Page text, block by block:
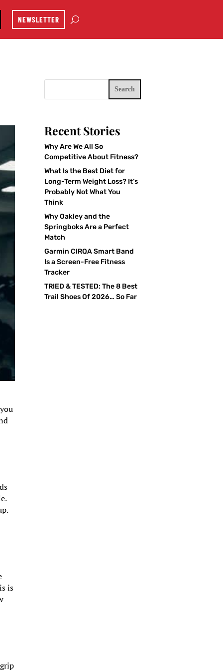
NEWSLETTER
is
Search
Recent Stories
Why Are We All So
Competitive About Fitness?
What Is the Best Diet for
Long-Term Weight Loss? It’s
Probably Not What You
Think
Why Oakley and the
Springboks Are a Perfect
Match
Garmin CIRQA Smart Band
Is a Screen-Free Fitness
Tracker
TRIED & TESTED: The 8 Best
Trail Shoes Of 2026… So Far